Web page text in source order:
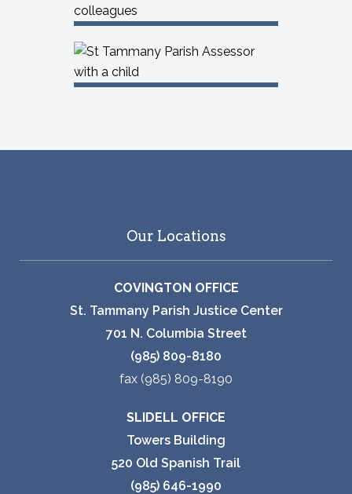
Our Locations
COVINGTON OFFICE
St. Tammany Parish Justice Center
701 N. Columbia Street
(985) 809-8180
fax (985) 809-8190
SLIDELL OFFICE
Towers Building
520 Old Spanish Trail
(985) 646-1990